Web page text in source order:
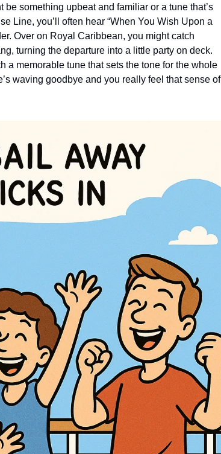
be something upbeat and familiar or a tune that’s
Line, you’ll often hear “When You Wish Upon a
Over on Royal Caribbean, you might catch
turning the departure into a little party on deck.
a memorable tune that sets the tone for the whole
waving goodbye and you really feel that sense of